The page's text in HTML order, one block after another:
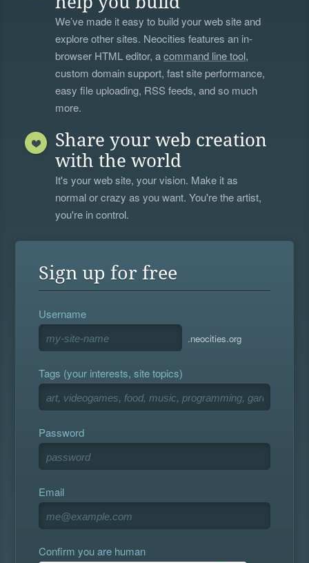
We’ve made it easy to build your web site and
explore other sites. Neocities features an in-
browser HTML editor, acommand line tool,
custom domain support, fast site performance,
easy file uploading, RSS feeds, and so much
more.
Share your web creation
with the world
It's your web site, your vision. Make it as
normal or crazy as you want. You're the artist,
you're in control.
Sign up for free
Username
.neocities.org
Tags (your interests, site topics)
Password
Email
Confirm you are human